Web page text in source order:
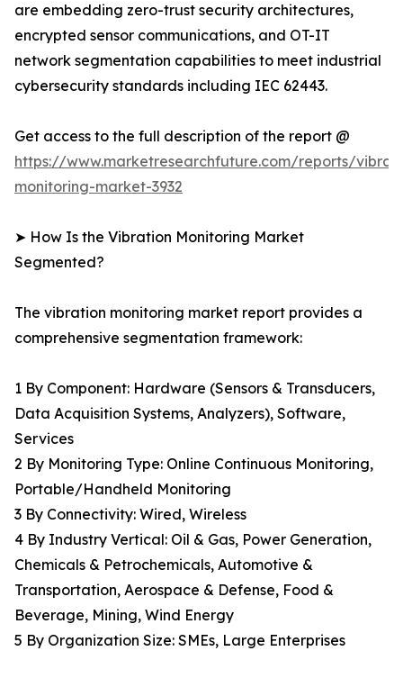
are embedding zero-trust security architectures,
encrypted sensor communications, and OT-IT
network segmentation capabilities to meet industrial
cybersecurity standards including IEC 62443.
Get access to the full description of the report @
https://www.marketresearchfuture.com/reports/
monitoring-market-3932
➤ How Is the Vibration Monitoring Market
Segmented?
The vibration monitoring market report provides a
comprehensive segmentation framework:
1 By Component: Hardware (Sensors & Transducers,
Data Acquisition Systems, Analyzers), Software,
Services
2 By Monitoring Type: Online Continuous Monitoring,
Portable/Handheld Monitoring
3 By Connectivity: Wired, Wireless
4 By Industry Vertical: Oil & Gas, Power Generation,
Chemicals & Petrochemicals, Automotive &
Transportation, Aerospace & Defense, Food &
Beverage, Mining, Wind Energy
5 By Organization Size: SMEs, Large Enterprises